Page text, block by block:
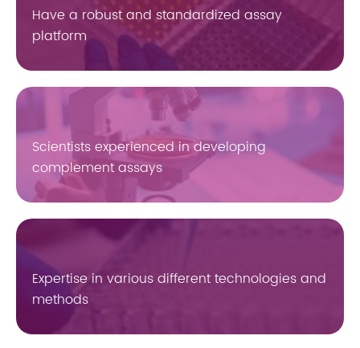
Have a robust and standardized assay
platform
Scientists experienced in developing
complement assays
Expertise in various different technologies and
methods